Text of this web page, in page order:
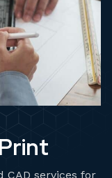
CAD services for